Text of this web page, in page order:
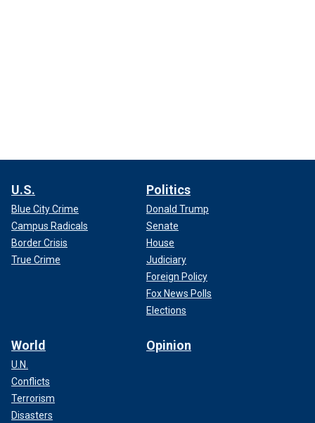
U.S.
Blue City Crime
Campus Radicals
Border Crisis
True Crime
Politics
Donald Trump
Senate
House
Judiciary
Foreign Policy
Fox News Polls
Elections
World
U.N.
Conflicts
Terrorism
Disasters
Opinion